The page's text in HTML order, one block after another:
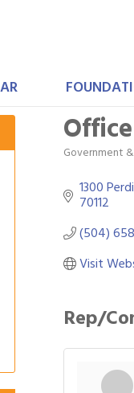
Categories
Government
1300
70112
(504)
Visit
Rep/